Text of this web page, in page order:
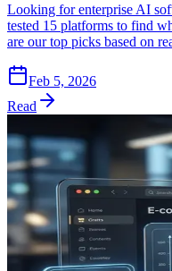
Looking for enterprise AI
tested 15 platforms to find
are our top picks based on
Feb 5, 2026
Read